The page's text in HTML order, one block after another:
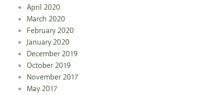
April 2020
March 2020
February 2020
January 2020
December 2019
October 2019
November 2017
May 2017